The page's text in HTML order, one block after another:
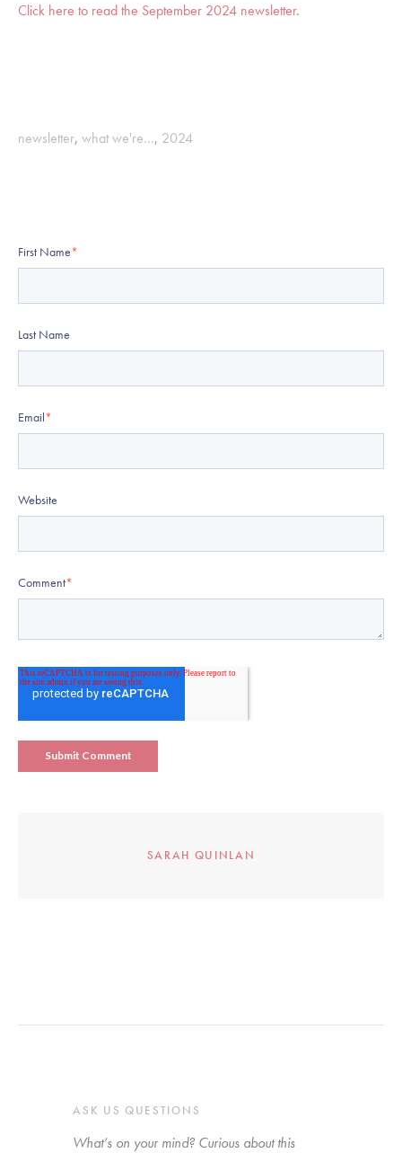
Click here to read the September 2024 newsletter.
newsletter, what we're..., 2024
First Name*
Last Name
Email*
Website
Comment*
SARAH QUINLAN
ASK US QUESTIONS
What’s on your mind? Curious about this